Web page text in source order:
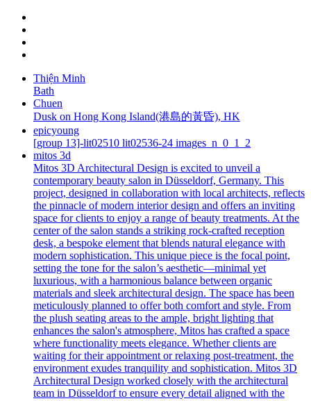
Thiện Minh
Bath
Chuen
Dusk on Hong Kong Island(港島的黃昏), HK
epicyoung
[group 13]-lit02510 lit02536-24 images_n_0_1_2
mitos 3d
Mitos 3D Architectural Design is excited to unveil a
contemporary beauty salon in Düsseldorf, Germany. This
project, designed in collaboration with local architects, reflects
the pinnacle of modern interior design and offers an inviting
space for clients to enjoy a range of beauty treatments. At the
center of the salon stands a striking rock-crafted reception
desk, a bespoke element that blends natural elegance with
modern sophistication. This unique piece is the focal point,
setting the tone for the salon’s aesthetic—minimal yet
luxurious, with a harmonious balance between organic
materials and sleek architectural design. The space has been
meticulously planned to offer both comfort and style. From
the plush seating areas to the ample, bright lighting that
enhances the salon's atmosphere, Mitos has crafted a space
where functionality meets elegance. Whether clients are
waiting for their appointment or relaxing post-treatment, the
environment exudes tranquility and sophistication. Mitos 3D
Architectural Design worked closely with the architectural
team in Düsseldorf to ensure every detail aligned with the